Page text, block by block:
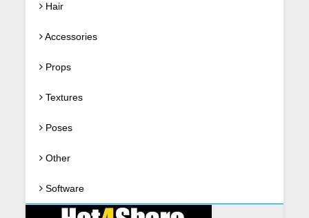
Hair
Accessories
Props
Textures
Poses
Other
Software